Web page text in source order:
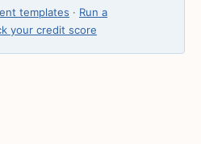
templates · Run a
your credit score